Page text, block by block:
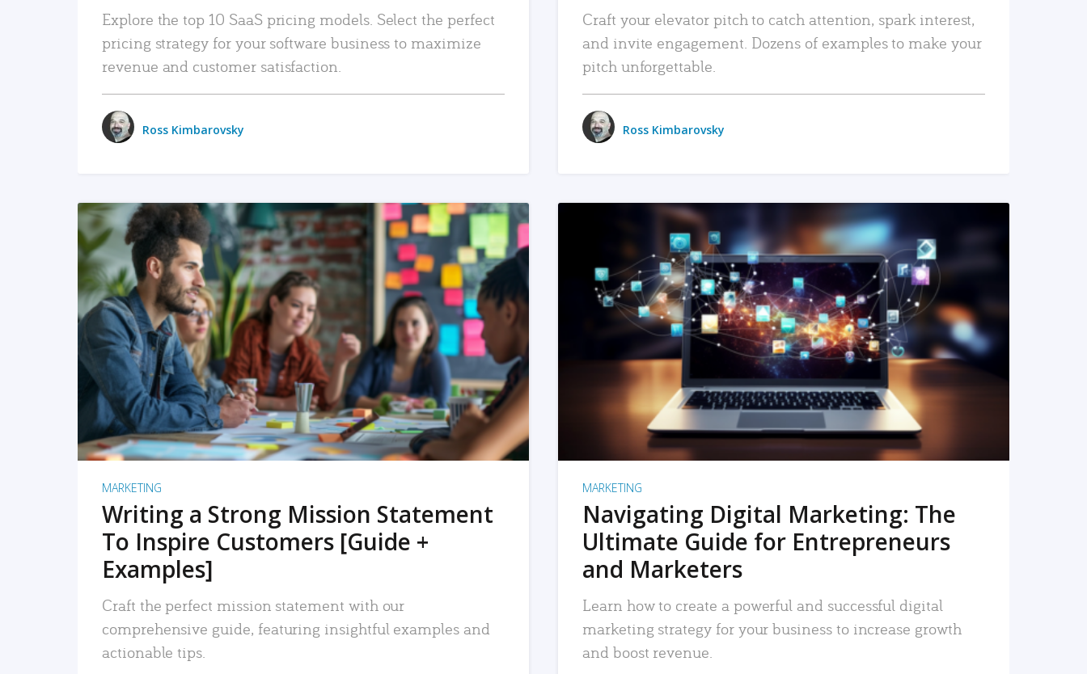
Explore the top 10 SaaS pricing models. Select the perfect
pricing strategy for your software business to maximize
revenue and customer satisfaction.
Ross Kimbarovsky
Craft your elevator pitch to catch attention, spark interest,
and invite engagement. Dozens of examples to make your
pitch unforgettable.
Ross Kimbarovsky
READ MORE
MARKETING
Writing a Strong Mission Statement
To Inspire Customers [Guide +
Examples]
Craft the perfect mission statement with our
comprehensive guide, featuring insightful examples and
actionable tips.
READ MORE
MARKETING
Navigating Digital Marketing: The
Ultimate Guide for Entrepreneurs
and Marketers
Learn how to create a powerful and successful digital
marketing strategy for your business to increase growth
and boost revenue.